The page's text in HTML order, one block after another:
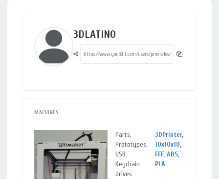
3DLATINO
MACHINES
Parts,
Prototypes,
USB
Keychain
drives
3DPrinter,
10x10x10,
FFF, ABS,
PLA